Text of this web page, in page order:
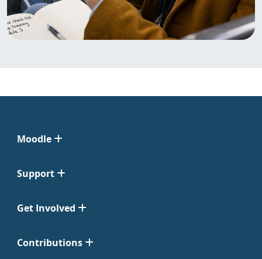
Moodle
Support
Get Involved
Contributions